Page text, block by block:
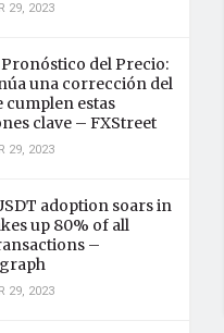
29, 2023
del Precio:
una corrección del
cumplen estas
clave – FXStreet
29, 2023
adoption soars in
up 80% of all
–
29, 2023